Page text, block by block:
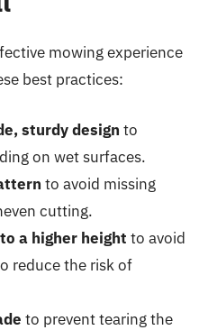
mowing experience
best practices:
sturdy design to
on wet surfaces.
to avoid missing
cutting.
a higher height to avoid
reduce the risk of
to prevent tearing the